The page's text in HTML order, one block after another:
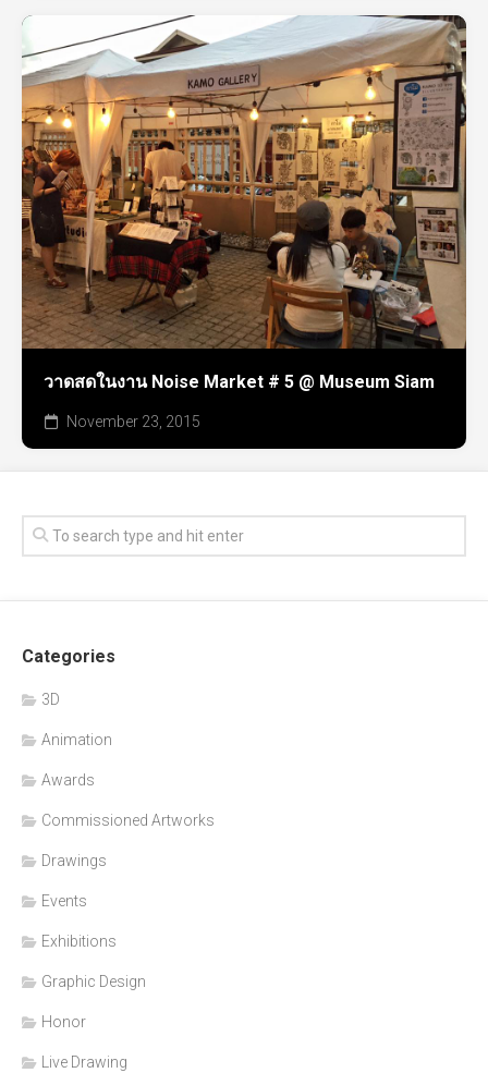
วาดสดในงาน Noise Market # 5 @ Museum Siam
November 23, 2015
Categories
3D
Animation
Awards
Commissioned Artworks
Drawings
Events
Exhibitions
Graphic Design
Honor
Live Drawing